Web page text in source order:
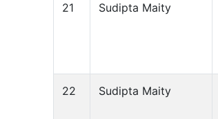
21 Sudipta Maity
22 Sudipta Maity